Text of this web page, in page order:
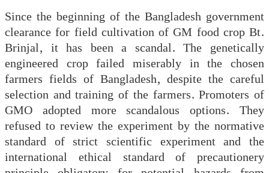
Since the beginning of the Bangladesh government
clearance for field cultivation of GM food crop Bt.
Brinjal, it has been a scandal. The genetically
engineered crop failed miserably in the chosen
farmers fields of Bangladesh, despite the careful
selection and training of the farmers. Promoters of
GMO adopted more scandalous options. They
refused to review the experiment by the normative
standard of strict scientific experiment and the
international ethical standard of precautionery